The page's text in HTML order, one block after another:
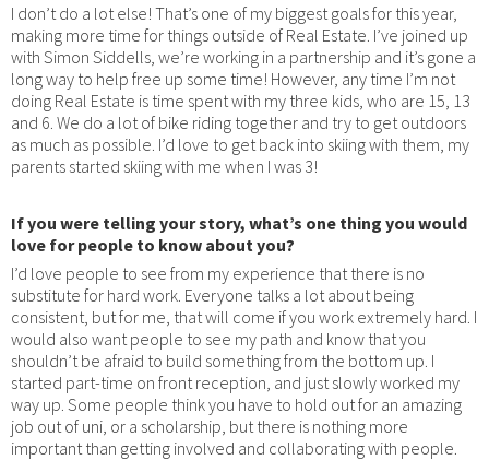
I don’t do a lot else! That’s one of my biggest goals for this year,
making more time for things outside of Real Estate. I’ve joined up
with Simon Siddells, we’re working in a partnership and it’s gone a
long way to help free up some time! However, any time I’m not
doing Real Estate is time spent with my three kids, who are 15, 13
and 6. We do a lot of bike riding together and try to get outdoors
as much as possible. I’d love to get back into skiing with them, my
parents started skiing with me when I was 3!
If you were telling your story, what’s one thing you would
love for people to know about you?
I’d love people to see from my experience that there is no
substitute for hard work. Everyone talks a lot about being
consistent, but for me, that will come if you work extremely hard. I
would also want people to see my path and know that you
shouldn’t be afraid to build something from the bottom up. I
started part-time on front reception, and just slowly worked my
way up. Some people think you have to hold out for an amazing
job out of uni, or a scholarship, but there is nothing more
important than getting involved and collaborating with people.